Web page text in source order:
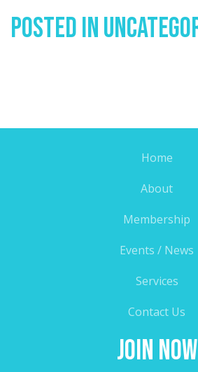
Posted In
Home
About
Membership
Events / News
Services
Contact Us
Join Now